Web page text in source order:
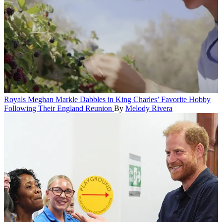
Royals Meghan Markle Dabbles in King Charles’ Favorite Hobby
Following Their England Reunion By Melody Rivera